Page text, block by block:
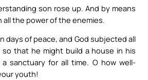
son rose up. And by means
all the power of the enemies.
days of peace, and God subjected all
so that he might build a house in his
a sanctuary for all time. O how well-
youth!